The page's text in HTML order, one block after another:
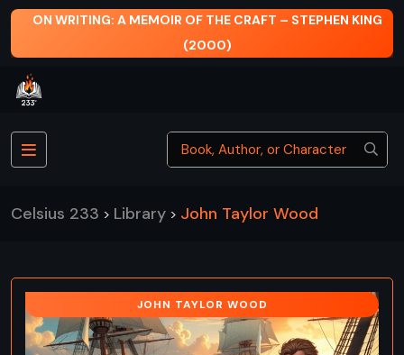
ON WRITING: A MEMOIR OF THE CRAFT – STEPHEN KING
(2000)
Celsius 233 > Library > John Taylor Wood
JOHN TAYLOR WOOD